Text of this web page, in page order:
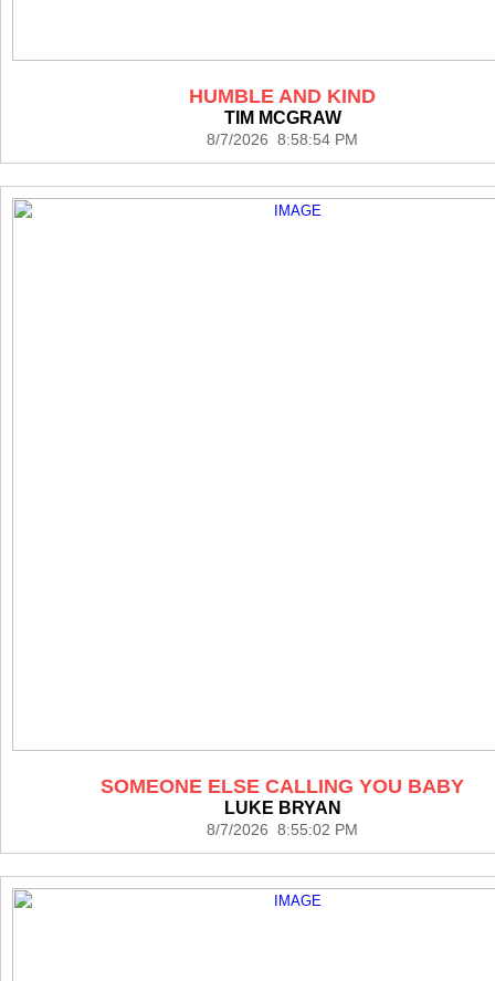
HUMBLE AND KIND
TIM MCGRAW
8/7/2026 8:58:54 PM
SOMEONE ELSE CALLING YOU BABY
LUKE BRYAN
8/7/2026 8:55:02 PM